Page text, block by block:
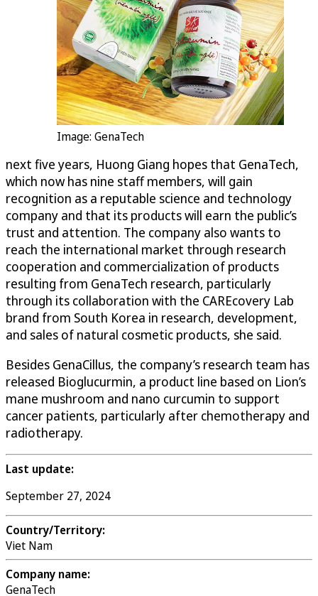
Image: GenaTech
next five years, Huong Giang hopes that GenaTech,
which now has nine staff members, will gain
recognition as a reputable science and technology
company and that its products will earn the public’s
trust and attention. The company also wants to
reach the international market through research
cooperation and commercialization of products
resulting from GenaTech research, particularly
through its collaboration with the CAREcovery Lab
brand from South Korea in research, development,
and sales of natural cosmetic products, she said.
Besides GenaCillus, the company’s research team has
released Bioglucurmin, a product line based on Lion’s
mane mushroom and nano curcumin to support
cancer patients, particularly after chemotherapy and
radiotherapy.
Last update:
September 27, 2024
Country/Territory:
Viet Nam
Company name:
GenaTech